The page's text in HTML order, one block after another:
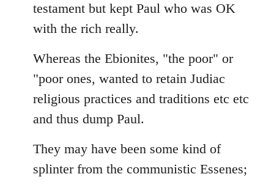
testament but kept Paul who was OK
with the rich really.
Whereas the Ebionites, "the poor" or
"poor ones, wanted to retain Judiac
religious practices and traditions etc etc
and thus dump Paul.
They may have been some kind of
splinter from the communistic Essenes;